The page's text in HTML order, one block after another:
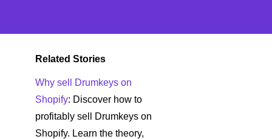
Related Stories
Why sell Drumkeys on
Shopify: Discover how to
profitably sell Drumkeys on
Shopify. Learn the theory,